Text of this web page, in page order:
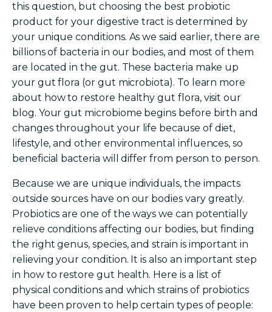
this question, but choosing the best probiotic
product for your digestive tract is determined by
your unique conditions. As we said earlier, there are
billionsof bacteria in our bodies, and most of them
are located in the gut. These bacteria make up
your gut flora (or gut microbiota). To learn more
about how to restore healthy gut flora, visit our
blog. Yourgut microbiome begins before birth and
changes throughout your life because of diet,
lifestyle, and other environmental influences, so
beneficial bacteria will differ from person to person.
Because we are unique individuals, the impacts
outside sources have on our bodies vary greatly.
Probiotics are one of the ways we can potentially
relieve conditions affecting our bodies, but finding
the right genus, species, and strain is important in
relieving your condition. It is also an important step
in how to restore gut health. Here is a list of
physical conditions and which strains of probiotics
have been proven to help certain types of people: